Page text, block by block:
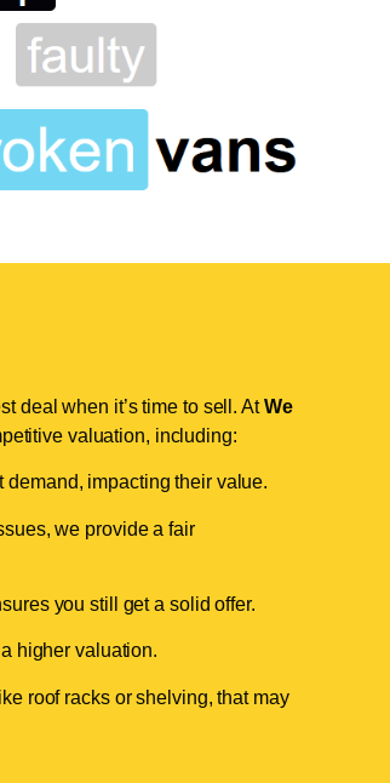
deal when it’s time to sell. AtWe
valuation, including:
impacting their value.
we provide a fair
you still get a solid offer.
higher valuation.
roof racks or shelving, that may